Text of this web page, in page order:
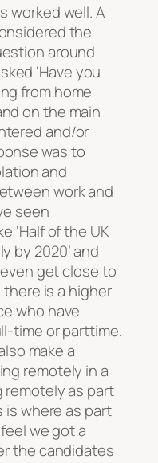
worked well. A
the
around
‘Have you
from home
on the main
and/or
was to
and
work and
seen
‘Half of the UK
by 2020’ and
get close to
is a higher
who have
time or parttime.
make a
remotely in a
remotely as part
is where as part
we got a
the candidates